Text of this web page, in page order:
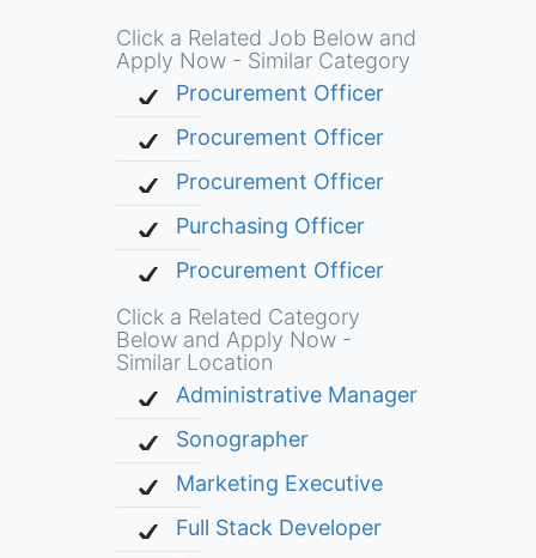
Click a Related Job Below and
Apply Now - Similar Category
Procurement Officer
Procurement Officer
Procurement Officer
Purchasing Officer
Procurement Officer
Click a Related Category
Below and Apply Now -
Similar Location
Administrative Manager
Sonographer
Marketing Executive
Full Stack Developer